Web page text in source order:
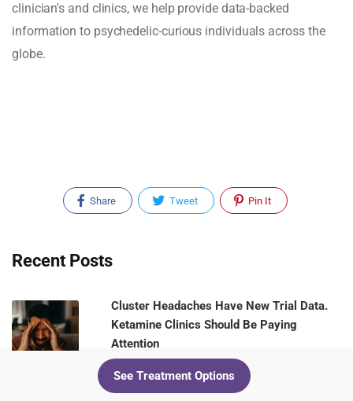
clinician's and clinics, we help provide data-backed
information to psychedelic-curious individuals across the
globe.
Share Tweet Pin It
Recent Posts
Cluster Headaches Have New Trial Data.
Ketamine Clinics Should Be Paying
Attention
August 5, 2026
See Treatment Options